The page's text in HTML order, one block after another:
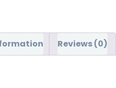
Reviews (0)